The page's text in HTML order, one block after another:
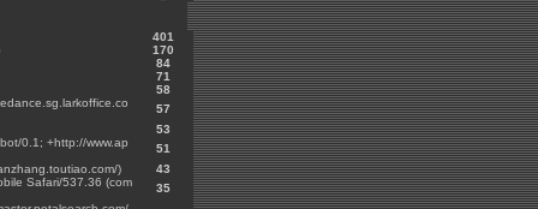
401
170
84
71
58
57
53
0.1; +http://www.ap
51
)
43
Safari/537.36 (com
35